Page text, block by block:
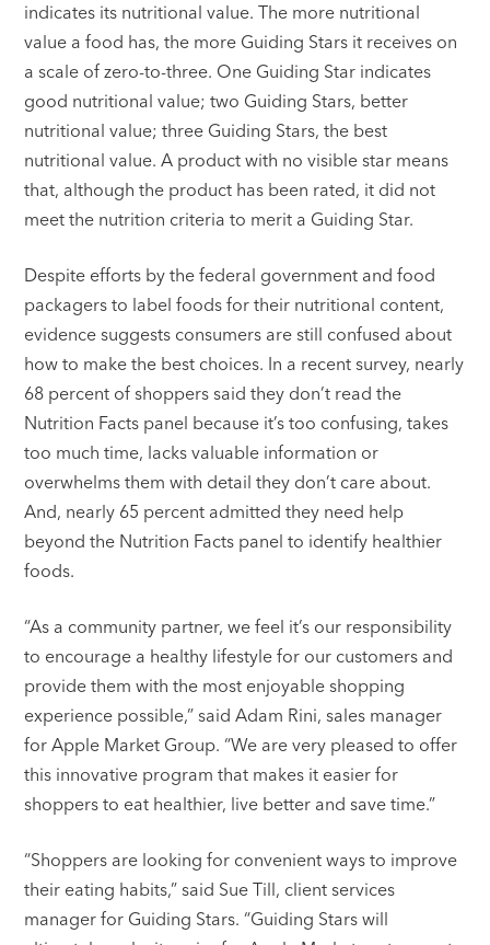
indicates its nutritional value. The more nutritional
value a food has, the more Guiding Stars it receives on
a scale of zero-to-three. One Guiding Star indicates
good nutritional value; two Guiding Stars, better
nutritional value; three Guiding Stars, the best
nutritional value. A product with no visible star means
that, although the product has been rated, it did not
meet the nutrition criteria to merit a Guiding Star.
Despite efforts by the federal government and food
packagers to label foods for their nutritional content,
evidence suggests consumers are still confused about
how to make the best choices. In a recent survey, nearly
68 percent of shoppers said they don’t read the
Nutrition Facts panel because it’s too confusing, takes
too much time, lacks valuable information or
overwhelms them with detail they don’t care about.
And, nearly 65 percent admitted they need help
beyond the Nutrition Facts panel to identify healthier
foods.
“As a community partner, we feel it’s our responsibility
to encourage a healthy lifestyle for our customers and
provide them with the most enjoyable shopping
experience possible,” said Adam Rini, sales manager
for Apple Market Group. “We are very pleased to offer
this innovative program that makes it easier for
shoppers to eat healthier, live better and save time.”
“Shoppers are looking for convenient ways to improve
their eating habits,” said Sue Till, client services
manager for Guiding Stars. “Guiding Stars will